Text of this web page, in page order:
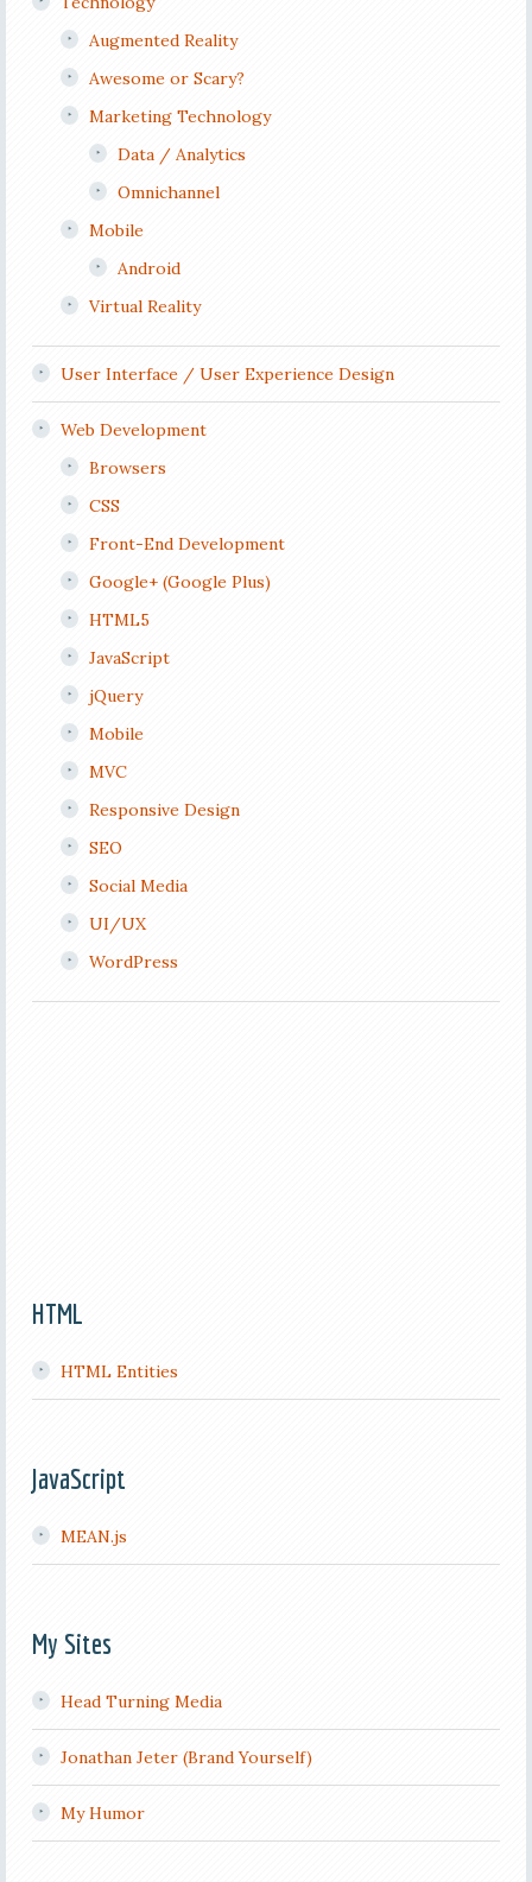
Augmented Reality
Awesome or Scary?
Marketing Technology
Data / Analytics
Omnichannel
Mobile
Android
Virtual Reality
User Interface / User Experience Design
Web Development
Browsers
CSS
Front-End Development
Google+ (Google Plus)
HTML5
JavaScript
jQuery
Mobile
MVC
Responsive Design
SEO
Social Media
UI/UX
WordPress
HTML
HTML Entities
JavaScript
MEAN.js
My Sites
Head Turning Media
Jonathan Jeter (Brand Yourself)
My Humor